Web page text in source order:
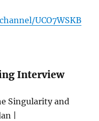
UCO7WSKB
Interview
Singularity and
|